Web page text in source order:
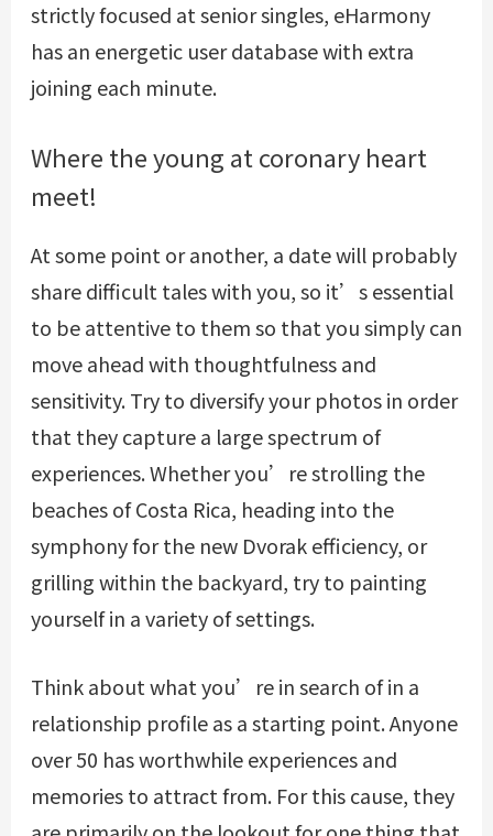
strictly focused at senior singles, eHarmony
has an energetic user database with extra
joining each minute.
Where the young at coronary heart
meet!
At some point or another, a date will probably
share difficult tales with you, so it’s essential
to be attentive to them so that you simply can
move ahead with thoughtfulness and
sensitivity. Try to diversify your photos in order
that they capture a large spectrum of
experiences. Whether you’re strolling the
beaches of Costa Rica, heading into the
symphony for the new Dvorak efficiency, or
grilling within the backyard, try to painting
yourself in a variety of settings.
Think about what you’re in search of in a
relationship profile as a starting point. Anyone
over 50 has worthwhile experiences and
memories to attract from. For this cause, they